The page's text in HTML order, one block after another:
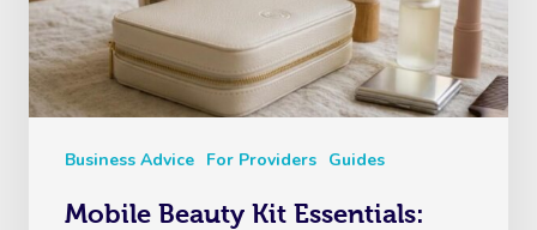
Business Advice For Providers Guides
Mobile Beauty Kit Essentials: